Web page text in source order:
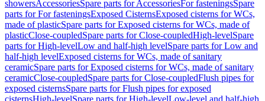
showersAccessoriesSpare parts for AccessoriesFor fasteningsSpare
parts for For fasteningsExposed CisternsExposed cisterns for WCs,
made of plasticSpare parts for Exposed cisterns for WCs, made of
plasticClose-coupledSpare parts for Close-coupledHigh-levelSpare
parts for High-levelLow and half-high levelSpare parts for Low and
half-high levelExposed cisterns for WCs, made of sanitary
ceramicSpare parts for Exposed cisterns for WCs, made of sanitary
ceramicClose-coupledSpare parts for Close-coupledFlush pipes for
exposed cisternsSpare parts for Flush pipes for exposed
cisternsHigh-levelSpare parts for High-levelLow-level and half-high